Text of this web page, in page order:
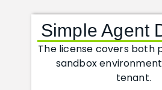
How To Use An Agent To
How To Create A G/L
How To Add A Tool To
Simple Agent
The license covers both
sandbox
tenant.